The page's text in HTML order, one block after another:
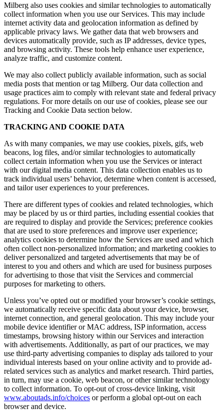
Milberg also uses cookies and similar technologies to automatically
collect information when you use our Services. This may include
internet activity data and geolocation information as defined by
applicable privacy laws. We gather data that web browsers and
devices automatically provide, such as IP addresses, device types,
and browsing activity. These tools help enhance user experience,
analyze traffic, and customize content.
We may also collect publicly available information, such as social
media posts that mention or tag Milberg. Our data collection and
usage practices aim to comply with relevant state and federal privacy
regulations. For more details on our use of cookies, please see our
Tracking and Cookie Data section below.
TRACKING AND COOKIE DATA
As with many companies, we may use cookies, pixels, gifs, web
beacons, log files, and/or similar technologies to automatically
collect certain information when you use the Services or interact
with our digital media content. This data collection enables us to
track individual users’ behavior, determine when content is accessed,
and tailor user experiences to your preferences.
There are different types of cookies and related technologies, which
may be placed by us or third parties, including essential cookies that
are required to display and provide the Services; preference cookies
that are used to store preferences and improve user experience;
analytics cookies to determine how the Services are used and which
often collect non-personalized information; and marketing cookies to
deliver personalized and targeted advertisements that may be of
interest to you and others and which are used for business purposes
for advertising to those that visit the Services and commercial
purposes for marketing to others.
Unless you’ve opted out or modified your browser’s cookie settings,
we automatically receive specific data about your device, browser,
internet connection, and general geolocation. This may include your
mobile device identifier or MAC address, ISP information, access
timestamps, browsing history within our Services and interaction
with advertisements. Additionally, as part of our practices, we may
use third-party advertising companies to display ads tailored to your
individual interests based on your online activity and to provide ad-
related services such as analytics and market research. Third parties,
in turn, may use a cookie, web beacon, or other similar technology
to collect information. To opt-out of cross-device linking, visit
www.aboutads.info/choices or perform a global opt-out on each
browser and device.